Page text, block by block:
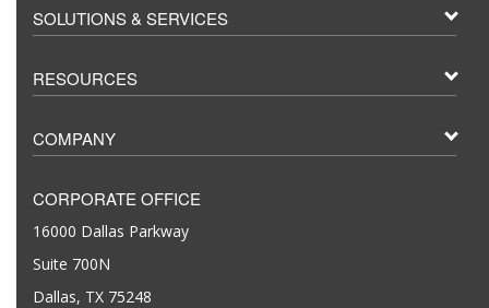
SOLUTIONS & SERVICES
RESOURCES
COMPANY
CORPORATE OFFICE
16000 Dallas Parkway
Suite 700N
Dallas, TX 75248